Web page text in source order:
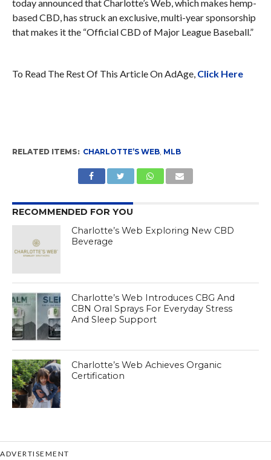
today announced that Charlotte’s Web, which makes hemp-
based CBD, has struck an exclusive, multi-year sponsorship
that makes it the “Official CBD of Major League Baseball.”
To Read The Rest Of This Article On AdAge, Click Here
RELATED ITEMS: CHARLOTTE’S WEB, MLB
RECOMMENDED FOR YOU
Charlotte’s Web Exploring New CBD
Beverage
Charlotte’s Web Introduces CBG And
CBN Oral Sprays For Everyday Stress
And Sleep Support
Charlotte’s Web Achieves Organic
Certification
ADVERTISEMENT